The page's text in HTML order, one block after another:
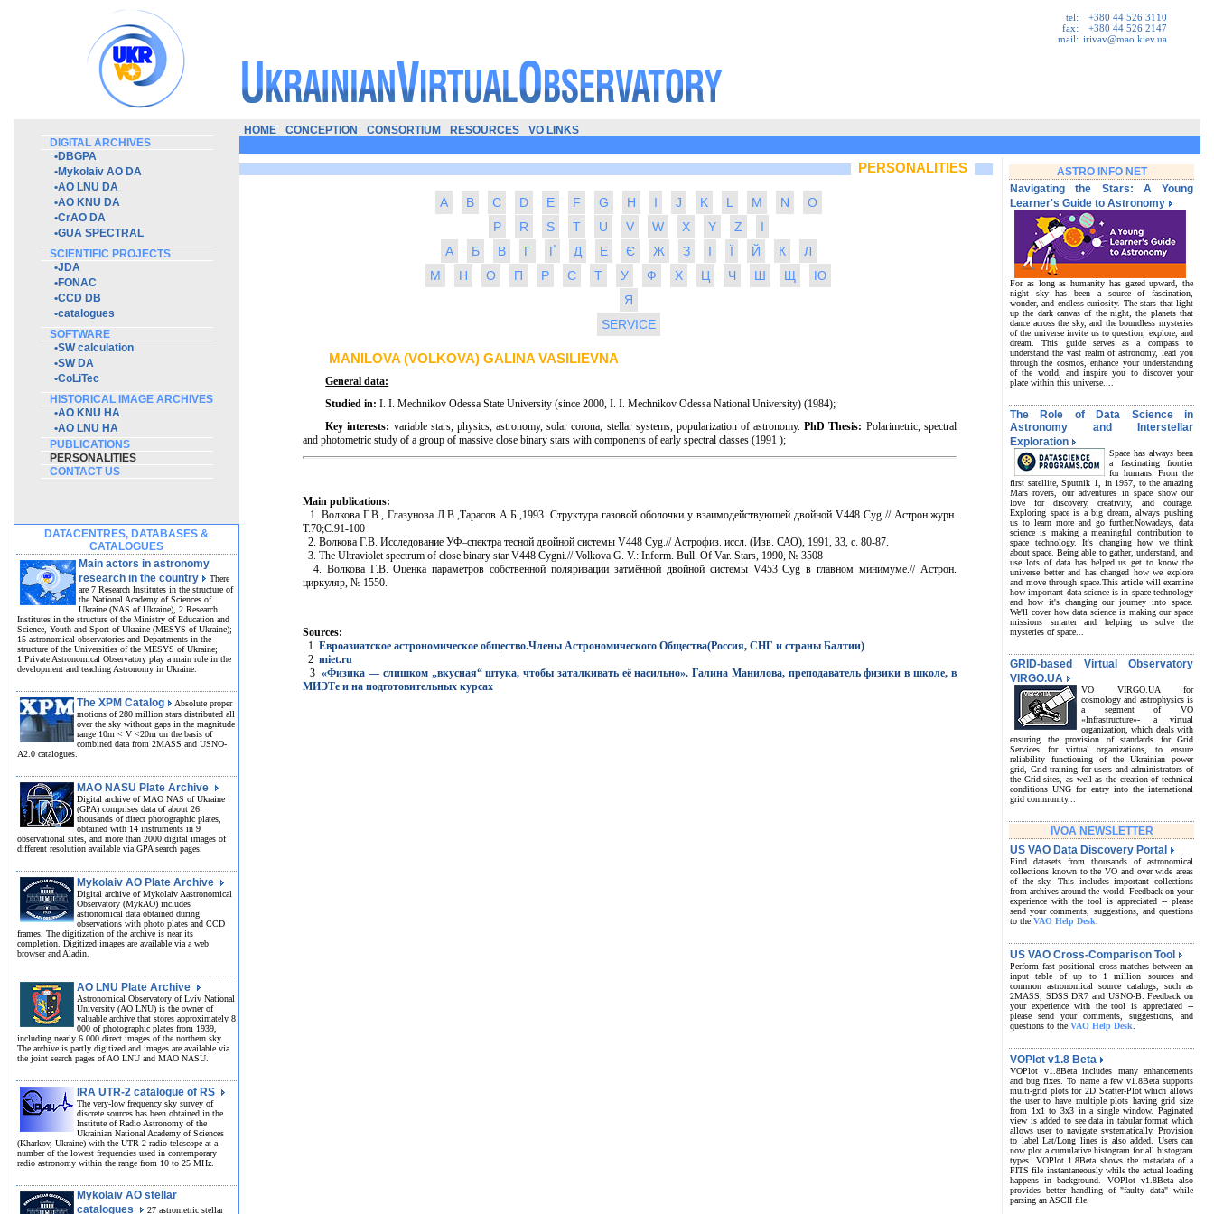
tel:
+380 44 526 3110
fax:
+380 44 526 2147
mail: irivav@mao.kiev.ua
DIGITAL ARCHIVES
•DBGPA
•Mykolaiv AO DA
•AO LNU DA
•AO KNU DA
•CrAO DA
•GUA SPECTRAL
SCIENTIFIC PROJECTS
•JDA
•FONAC
•CCD DB
•catalogues
SOFTWARE
•SW calculation
•SW DA
•CoLiTec
HISTORICAL IMAGE ARCHIVES
•AO KNU HA
•AO LNU HA
PUBLICATIONS
PERSONALITIES
CONTACT US
DATACENTRES, DATABASES &
CATALOGUES
Main actors in astronomy
research in the country
There
are 7 Research Institutes in the structure of
the National Academy of Sciences of
Ukraine (NAS of Ukraine), 2 Research
Institutes in the structure of the Ministry of Education and
Science, Youth and Sport of Ukraine (MESYS of Ukraine);
15 astronomical observatories and Departments in the
structure of the Universities of the MESYS of Ukraine;
1 Private Astronomical Observatory play a main role in the
development and teaching Astronomy in Ukraine.
The XPM Catalog
Absolute proper
motions of 280 million stars distributed all
over the sky without gaps in the magnitude
range 10m < V <20m on the basis of
combined data from 2MASS and USNO-
A2.0 catalogues.
MAO NASU Plate Archive
Digital archive of MAO NAS of Ukraine
(GPA) comprises data of about 26
thousands of direct photographic plates,
obtained with 14 instruments in 9
observational sites, and more than 2000 digital images of
different resolution available via GPA search pages.
Mykolaiv AO Plate Archive
Digital archive of Mykolaiv Aastronomical
Observatory (MykAO) includes
astronomical data obtained during
observations with photo plates and CCD
frames. The digitization of the archive is near its
completion. Digitized images are available via a web
browser and Aladin.
AO LNU Plate Archive
Astronomical Observatory of Lviv National
University (AO LNU) is the owner of
valuable archive that stores approximately 8
000 of photographic plates from 1939,
including nearly 6 000 direct images of the northern sky.
The archive is partly digitized and images are available via
the joint search pages of AO LNU and MAO NASU.
IRA UTR-2 catalogue of RS
The very-low frequency sky survey of
discrete sources has been obtained in the
Institute of Radio Astronomy of the
Ukrainian National Academy of Sciences
(Kharkov, Ukraine) with the UTR-2 radio telescope at a
number of the lowest frequencies used in contemporary
radio astronomy within the range from 10 to 25 MHz.
Mykolaiv AO stellar
catalogues
27 astrometric stellar
HOME CONCEPTION CONSORTIUM RESOURCES VO LINKS
PERSONALITIES
ASTRO INFO NET
Navigating the Stars: A Young
Learner's Guide to Astronomy
For as long as humanity has gazed upward, the
night sky has been a source of fascination,
wonder, and endless curiosity. The stars that light
up the dark canvas of the night, the planets that
dance across the sky, and the boundless mysteries
of the universe invite us to question, explore, and
dream. This guide serves as a compass to
understand the vast realm of astronomy, lead you
through the cosmos, enhance your understanding
of the world, and inspire you to discover your
place within this universe....
The Role of Data Science in
Astronomy and Interstellar
Exploration
Space has always been
a fascinating frontier
for humans. From the
first satellite, Sputnik 1, in 1957, to the amazing
Mars rovers, our adventures in space show our
love for discovery, creativity, and courage.
Exploring space is a big dream, always pushing
us to learn more and go further.Nowadays, data
science is making a meaningful contribution to
space technology. It's changing how we think
about space. Being able to gather, understand, and
use lots of data has helped us get to know the
universe better and has changed how we explore
and move through space.This article will examine
how important data science is in space technology
and how it's changing our journey into space.
We'll cover how data science is making our space
missions smarter and helping us solve the
mysteries of space...
GRID-based Virtual Observatory
VIRGO.UA
VO VIRGO.UA for
cosmology and astrophysics is
a segment of VO
«Infrastructure»- a virtual
organization, which deals with
ensuring the provision of standards for Grid
Services for virtual organizations, to ensure
reliability functioning of the Ukrainian power
grid, Grid training for users and administrators of
the Grid sites, as well as the creation of technical
conditions UNG for entry into the international
grid community...
IVOA NEWSLETTER
US VAO Data Discovery Portal
Find datasets from thousands of astronomical
collections known to the VO and over wide areas
of the sky. This includes important collections
from archives around the world. Feedback on your
experience with the tool is appreciated -- please
send your comments, suggestions, and questions
to the VAO Help Desk
US VAO Cross-Comparison Tool
Perform fast positional cross-matches between an
input table of up to 1 million sources and
common astronomical source catalogs, such as
2MASS, SDSS DR7 and USNO-B. Feedback on
your experience with the tool is appreciated --
please send your comments, suggestions, and
questions to the VAO Help Desk
VOPlot v1.8 Beta
VOPlot v1.8Beta includes many enhancements
and bug fixes. To name a few v1.8Beta supports
multi-grid plots for 2D Scatter-Plot which allows
the user to have multiple plots having grid size
from 1x1 to 3x3 in a single window. Paginated
view is added to see data in tabular format which
allows user to navigate systematically. Provision
to label Lat/Long lines is also added. Users can
now plot a cumulative histogram for all histogram
types. VOPlot 1.8Beta shows the metadata of a
FITS file instantaneously while the actual loading
happens in background. VOPlot v1.8Beta also
provides better handling of "faulty data" while
parsing an ASCII file.
A B C D E F G H I J K L M N
O
P
R S T U V W X Y Z
І
А
Б В Г Ґ Д Е Є Ж З І Ї Й К
Л
М
Н О П Р С Т У Ф Х Ц Ч Ш Щ
Ю
Я
SERVICE
MANILOVA (VOLKOVA) GALINA VASILIEVNA
General data:
Studied in: I. I. Mechnikov Odessa State University (since 2000, I. I. Mechnikov Odessa National University) (1984);
Key interests: variable stars, physics, astronomy, solar corona, stellar systems, popularization of astronomy.PhD Thesis: Polarimetric, spectral
and photometric study of a group of massive close binary stars with components of early spectral classes (1991 );
Main publications:
1. Волкова Г.В., Глазунова Л.В.,Тарасов А.Б.,1993. Структура газовой оболочки у взаимодействующей двойной V448 Cyg // Астрон.журн.
Т.70;С.91-100
2. Волкова Г.В. Исследование УФ–спектра тесной двойной системы V448 Cyg.// Астрофиз. иссл. (Изв. САО), 1991, 33, с. 80-87.
3. The Ultraviolet spectrum of close binary star V448 Cygni.// Volkova G. V.: Inform. Bull. Of Var. Stars, 1990, № 3508
4. Волкова Г.В. Оценка параметров собственной поляризации затмённой двойной системы V453 Cyg в главном минимуме.// Астрон.
циркуляр, № 1550.
Sources:
1Евроазиатское астрономическое общество.Члены Астрономического Общества(Россия, СНГ и страны Балтии)
2miet.ru
3«Физика — слишком „вкусная“ штука, чтобы заталкивать её насильно». Галина Манилова, преподаватель физики в школе, в
МИЭТе и на подготовительных курсах